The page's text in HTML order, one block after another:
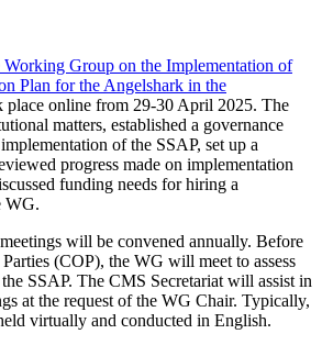
Group on the Implementation of
Plan for the Angelshark in the
place online from 29-30 April 2025. The
matters, established a governance
of the SSAP, set up a
progress made on implementation
funding needs for hiring a
WG.
will be convened annually. Before
(COP), the WG will meet to assess
SSAP. The CMS Secretariat will assist in
at the request of the WG Chair. Typically,
virtually and conducted in English.